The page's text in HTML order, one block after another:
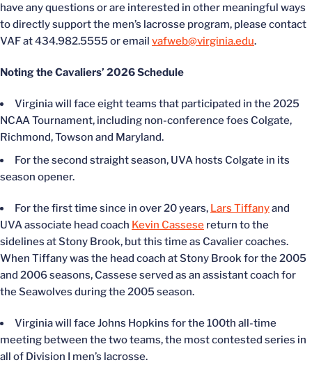
have any questions or are interested in other meaningful ways
to directly support the men’s lacrosse program, please contact
VAF at 434.982.5555 or email vafweb@virginia.edu.
Noting the Cavaliers’ 2026 Schedule
Virginia will face eight teams that participated in the 2025
NCAA Tournament, including non-conference foes Colgate,
Richmond, Towson and Maryland.
For the second straight season, UVA hosts Colgate in its
season opener.
For the first time since in over 20 years, Lars Tiffanyand
UVA associate head coach Kevin Cassese return to the
sidelines at Stony Brook, but this time as Cavalier coaches.
When Tiffany was the head coach at Stony Brook for the 2005
and 2006 seasons, Cassese served as an assistant coach for
the Seawolves during the 2005 season.
Virginia will face Johns Hopkins for the 100th all-time
meeting between the two teams, the most contested series in
all of Division I men’s lacrosse.